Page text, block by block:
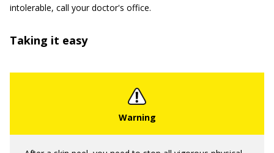
intolerable, call your doctor's office.
Taking it easy